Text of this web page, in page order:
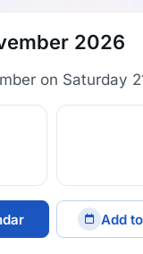
2026
on Saturday
Add